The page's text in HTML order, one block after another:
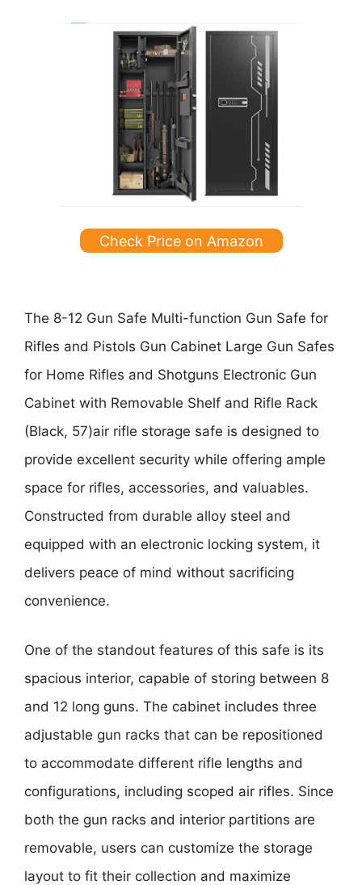
Check Price on Amazon
The 8-12 Gun Safe Multi-function Gun Safe for
Rifles and Pistols Gun Cabinet Large Gun Safes
for Home Rifles and Shotguns Electronic Gun
Cabinet with Removable Shelf and Rifle Rack
(Black, 57)air rifle storage safe is designed to
provide excellent security while offering ample
space for rifles, accessories, and valuables.
Constructed from durable alloy steel and
equipped with an electronic locking system, it
delivers peace of mind without sacrificing
convenience.
One of the standout features of this safe is its
spacious interior, capable of storing between 8
and 12 long guns. The cabinet includes three
adjustable gun racks that can be repositioned
to accommodate different rifle lengths and
configurations, including scoped air rifles. Since
both the gun racks and interior partitions are
removable, users can customize the storage
layout to fit their collection and maximize